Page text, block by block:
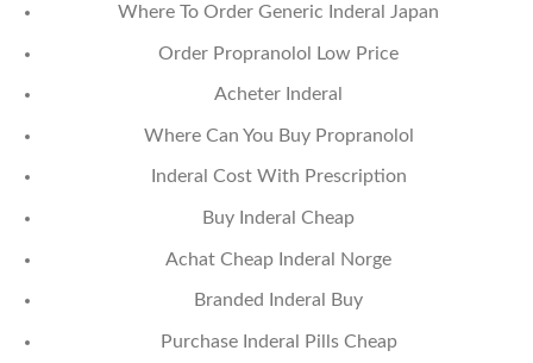
Where To Order Generic Inderal Japan
Order Propranolol Low Price
Acheter Inderal
Where Can You Buy Propranolol
Inderal Cost With Prescription
Buy Inderal Cheap
Achat Cheap Inderal Norge
Branded Inderal Buy
Purchase Inderal Pills Cheap